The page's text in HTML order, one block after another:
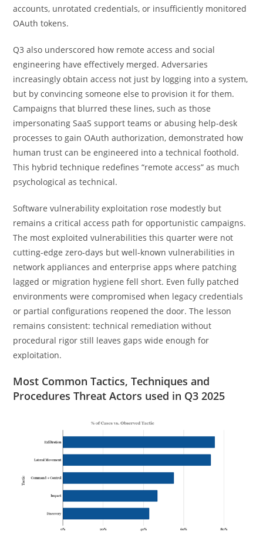
accounts, unrotated credentials, or insufficiently monitored
OAuth tokens.
Q3 also underscored how remote access and social
engineering have effectively merged. Adversaries
increasingly obtain access not just by logging into a system,
but by convincing someone else to provision it for them.
Campaigns that blurred these lines, such as those
impersonating SaaS support teams or abusing help-desk
processes to gain OAuth authorization, demonstrated how
human trust can be engineered into a technical foothold.
This hybrid technique redefines “remote access” as much
psychological as technical.
Software vulnerability exploitation rose modestly but
remains a critical access path for opportunistic campaigns.
The most exploited vulnerabilities this quarter were not
cutting-edge zero-days but well-known vulnerabilities in
network appliances and enterprise apps where patching
lagged or migration hygiene fell short. Even fully patched
environments were compromised when legacy credentials
or partial configurations reopened the door. The lesson
remains consistent: technical remediation without
procedural rigor still leaves gaps wide enough for
exploitation.
Most Common Tactics, Techniques and
Procedures Threat Actors used in Q3 2025